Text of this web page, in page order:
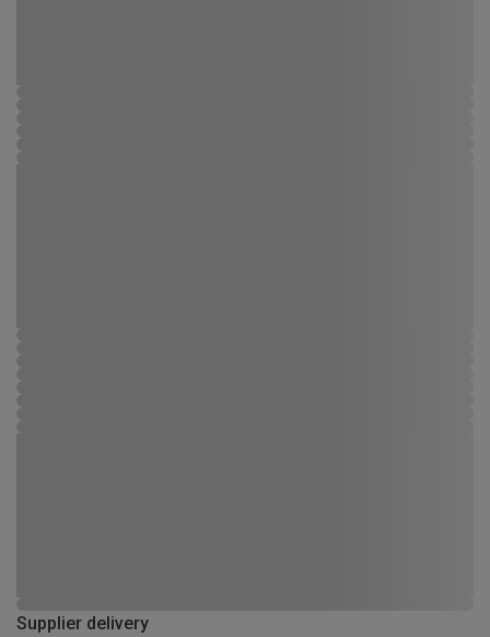
Supplier delivery